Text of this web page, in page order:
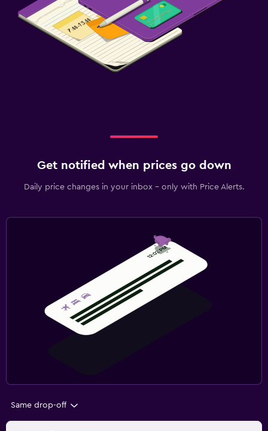
Get notified when prices go down
Daily price changes in your inbox - only with Price Alerts.
Same drop-off